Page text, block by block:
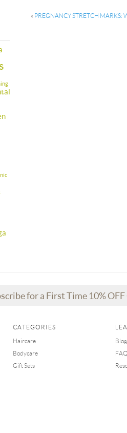
« PREGNANCY STRETCH MARKS:
for a First Time 10%
CATEGORIES
Haircare
Bodycare
Gift Sets
Blog